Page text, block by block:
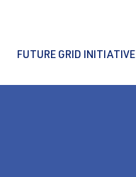
FUTURE GRID INITIATIVE